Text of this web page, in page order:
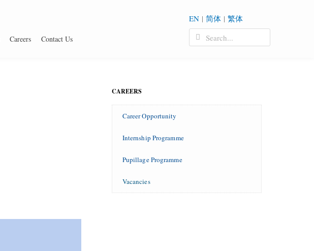
Careers Contact Us
EN| 简体| 繁体
CAREERS
Career Opportunity
Internship Programme
Pupillage Programme
Vacancies